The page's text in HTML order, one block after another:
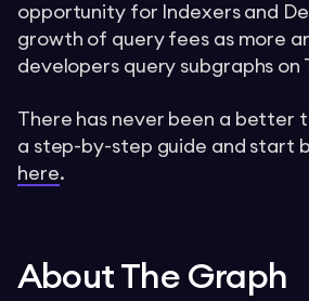
opportunity for Indexers and
growth of query fees as more
developers query subgraphs on
There has never been a better
a step-by-step guide and start
here.
About The Graph